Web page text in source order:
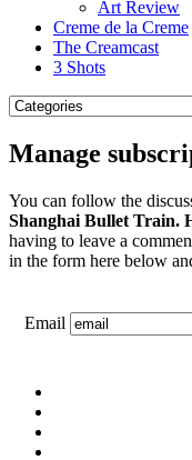
Art Review
Creme de la Creme
The Creamcast
3 Shots
Manage
You can follow the
Shanghai Bullet Train.
having to leave a
in the form here below
Email